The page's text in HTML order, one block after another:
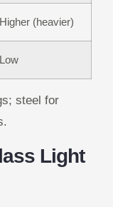
Higher (heavier)
Low
steel for
Light